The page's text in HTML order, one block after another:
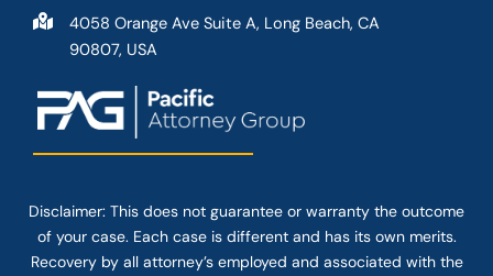
4058 Orange Ave Suite A, Long Beach, CA
90807, USA
Disclaimer: This does not guarantee or warranty the outcome
of your case. Each case is different and has its own merits.
Recovery by all attorney’s employed and associated with the